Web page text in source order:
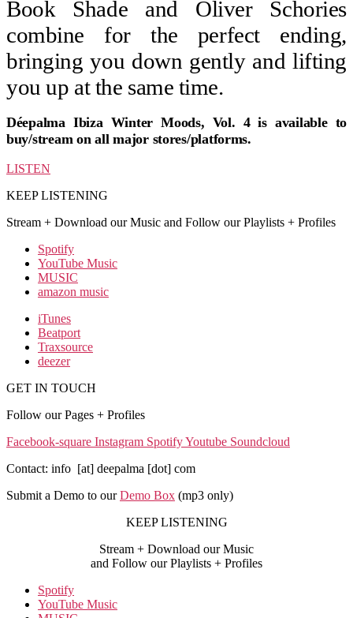
Book Shade and Oliver Schories
combine for the perfect ending,
bringing you down gently and lifting
you up at the same time.
Déepalma Ibiza Winter Moods, Vol. 4 is available to
buy/stream on all major stores/platforms.
LISTEN
KEEP LISTENING
Stream + Download our Music and Follow our Playlists + Profiles
Spotify
YouTube Music
MUSIC
amazon music
iTunes
Beatport
Traxsource
deezer
GET IN TOUCH
Follow our Pages + Profiles
Facebook-square Instagram SpotifyYoutube Soundcloud
Contact: info [at] deepalma [dot] com
Submit a Demo to ourDemo Box (mp3 only)
KEEP LISTENING
Stream + Download our Music
and Follow our Playlists + Profiles
Spotify
YouTube Music